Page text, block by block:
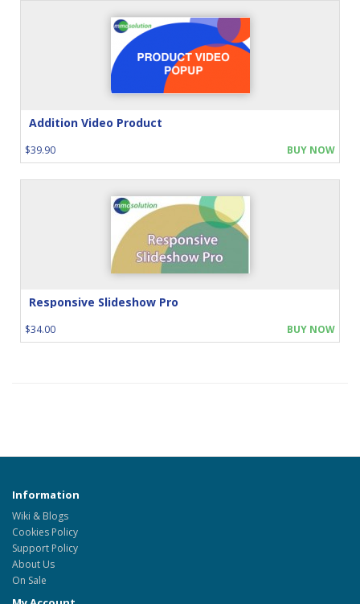
Addition Video Product
$39.90 BUY NOW
Responsive Slideshow Pro
$34.00 BUY NOW
Information
Wiki & Blogs
Cookies Policy
Support Policy
About Us
On Sale